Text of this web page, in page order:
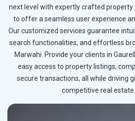
next level with expertly crafted property
to offer a seamless user experience
Our customized services guarantee
search functionalities, and effortless
Marwahi. Provide your clients in
easy access to property listings,
secure transactions, all while driving
competitive real